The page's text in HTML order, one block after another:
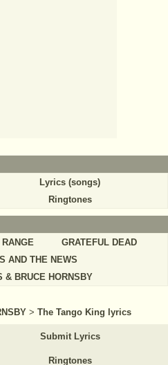
Lyrics (songs)
Ringtones
RANGE
GRATEFUL DEAD
AND THE NEWS
& BRUCE HORNSBY
> The Tango King lyrics
Submit Lyrics
Ringtones